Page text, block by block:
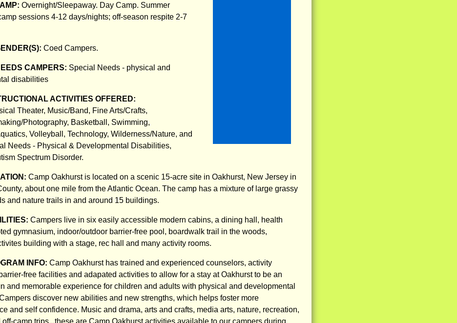
Overnight/Sleepaway. Day Camp. Summer
sessions 4-12 days/nights; off-season respite 2-7
Coed Campers.
CAMPERS: Special Needs - physical and
disabilities
ACTIVITIES OFFERED:
Theater, Music/Band, Fine Arts/Crafts,
Photography, Basketball, Swimming,
Volleyball, Technology, Wilderness/Nature, and
Needs - Physical & Developmental Disabilities,
Spectrum Disorder.
Camp Oakhurst is located on a scenic 15-acre site in Oakhurst, New Jersey in
about one mile from the Atlantic Ocean. The camp has a mixture of large grassy
and nature trails in and around 15 buildings.
Campers live in six easily accessible modern cabins, a dining hall, health
gymnasium, indoor/outdoor barrier-free pool, boardwalk trail in the woods,
building with a stage, rec hall and many activity rooms.
INFO: Camp Oakhurst has trained and experienced counselors, activity
free facilities and adapated activities to allow for a stay at Oakhurst to be an
and memorable experience for children and adults with physical and developmental
discover new abilities and new strengths, which helps foster more
and self confidence. Music and drama, arts and crafts, media arts, nature, recreation,
camp trips...these are Camp Oakhurst activities available to our campers during